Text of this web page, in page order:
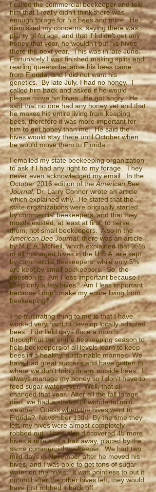
I called the commercial beekeeper and told
him that I really didn’t think there was
enough forage for his bees and mine. He
dismissed my concerns, saying there was
plenty of forage, and that if I didn’t get any
honey that year, he wouldn’t put his hives
there the next year. This was in late June.
Fortunately I was finished making splits and
rearing queens because his bees came
from Florida, and I did not want his
genetics. By late July, I had no honey. I
called him back and asked if he would
please move his hives. He got angry. He
said that no one had any honey yet and that
he makes his entire living from keeping
bees, therefore it was more important for
him to get honey than me. He said the
hives would stay there until October when
he would move them to Florida.
I emailed my state beekeeping organization
to ask if I had any right to my forage. They
never even acknowledged my email. In the
October 2016 edition of theAmerican Bee
Journal, Dr. Larry Connor wrote an article
which explained why. He stated that the
state organizations were originally started
by commercial beekeepers, and that they
mostly existed, at least at first, to serve
them, not small beekeepers. Also in the
American Bee Journal, there was an article
by M.E.A. McNeil, which explained that 95%
of all managed hives in the U.S.A. are kept
by commercial beekeepers, while only 5%
are kept by small beekeepers. So, the
question is: Am I less important because I
keep only a few hives? Am I less important
because I don’t make my entire living from
beekeeping?
The frustrating thing to me is that I have
worked very hard to develop locally adapted
bees. I do field days once a month
throughout the entire beekeeping season to
help beekeepers of all levels learn to keep
bees in a healthy, sustainable manner. We
have had great success and have gotten to
where we don’t bring in any outside bees. I
always manage my honey so I don’t have to
feed sugar water, ever. Well, that all
changed that year. After all the fall forage
died, we had a stretch of wonderful mild
weather. Guess when the hives went to
Florida? November 13th! By the time they
left, my hives were almost completely
robbed out. I had also discovered 45 more
hives a mile and a half away, placed by the
same commercial beekeeper. We had two
mild days in November after he moved his
hives, and I was able to get tons of sugar
water on the hives. It was pointless to put it
on until after the other hives left, they would
have just robbed it back off.